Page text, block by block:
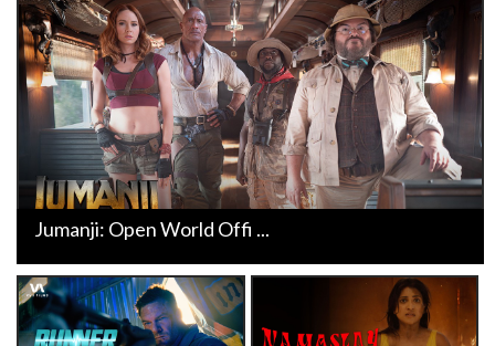
Jumanji: Open World Offi ...